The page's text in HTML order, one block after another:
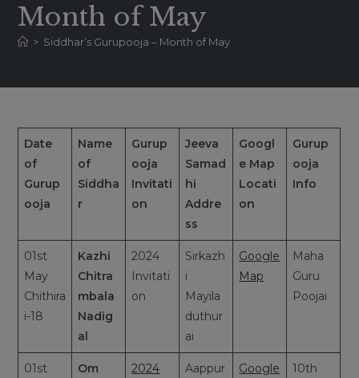
Month of May
> Siddhar’s Gurupooja – Month of May
Date
of
Gurup
ooja
Name
of
Siddha
r
Gurup
ooja
Invitati
on
Jeeva
Samad
hi
Addre
ss
Googl
e Map
Locati
on
Gurup
ooja
Info
01st
May
Chithira
i-18
Kazhi
Chitra
mbala
Nadig
al
2024
Invitati
on
Sirkazh
i
Mayila
duthur
ai
Google
Map
Maha
Guru
Poojai
01st
Om
2024
Aappur
Google
10th